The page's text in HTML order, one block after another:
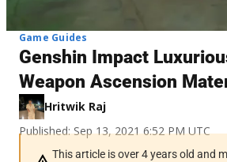
Game Guides
Genshin Impact
Weapon Ascension
Hritwik Raj
Published: Sep 13, 2021 6:52 PM UTC
This article is over 4 years old and